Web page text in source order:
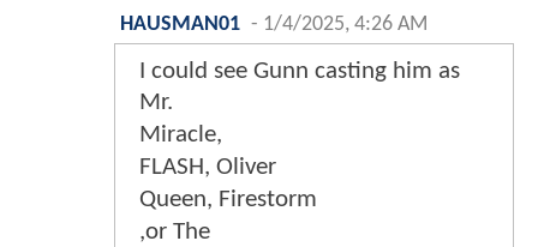
HAUSMAN01 - 1/4/2025, 4:26 AM
I could see Gunn casting him as
Mr.
Miracle,
FLASH, Oliver
Queen, Firestorm
,or The